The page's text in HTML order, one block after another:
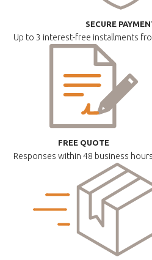
SECURE
Up to 3 interest-free installments
FREE QUOTE
Responses within48 business hours